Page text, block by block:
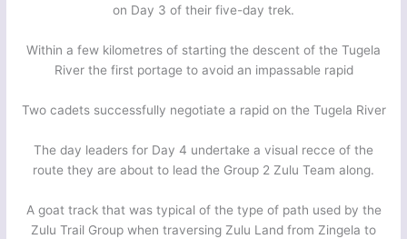
on Day 3 of their five-day trek.
Within a few kilometres of starting the descent of the Tugela
River the first portage to avoid an impassable rapid
Two cadets successfully negotiate a rapid on the Tugela River
The day leaders for Day 4 undertake a visual recce of the
route they are about to lead the Group 2 Zulu Team along.
A goat track that was typical of the type of path used by the
Zulu Trail Group when traversing Zulu Land from Zingela to